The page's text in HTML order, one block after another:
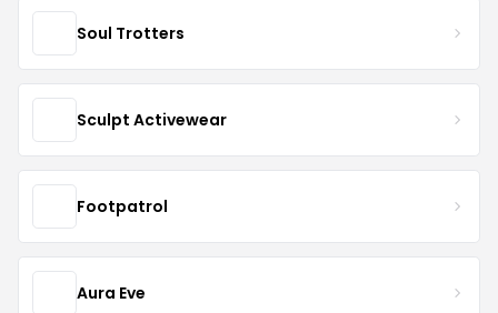
Soul Trotters
Sculpt Activewear
Footpatrol
Aura Eve